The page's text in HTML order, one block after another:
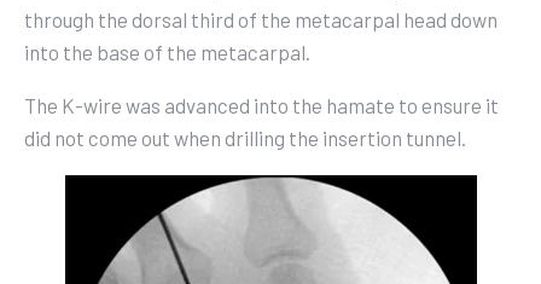
through the dorsal third of the metacarpal head down
into the base of the metacarpal.
The K-wire was advanced into the hamate to ensure it
did not come out when drilling the insertion tunnel.